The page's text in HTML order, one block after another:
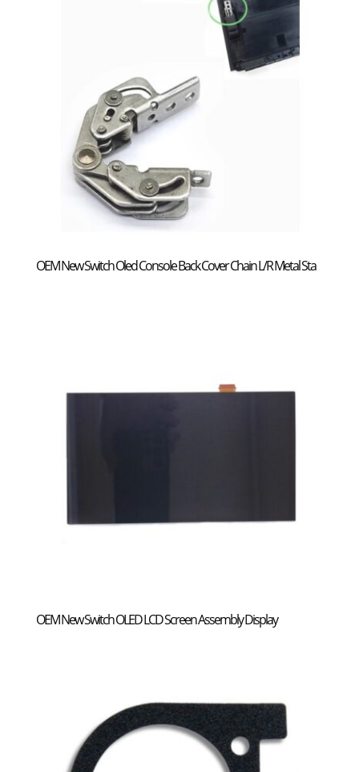
OEM New Switch Oled Console Back Cover Chain L/R Metal Sta
OEM New Switch OLED LCD Screen Assembly Display